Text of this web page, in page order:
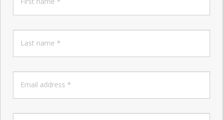
Last name *
Email address *